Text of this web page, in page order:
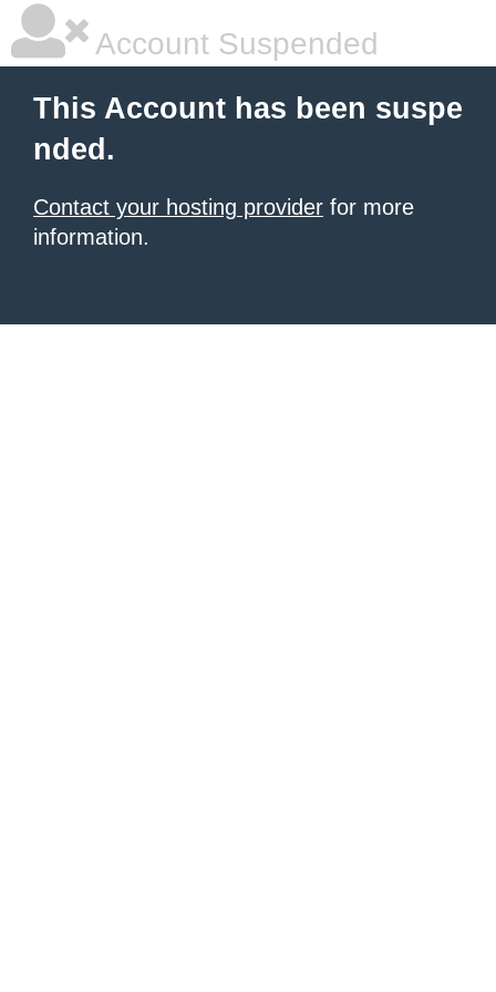
Account Suspended
This Account has been suspe
nded.
Contact your hosting provider for more
information.